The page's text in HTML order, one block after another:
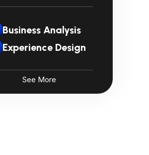
Business Analysis
Experience Design
See More